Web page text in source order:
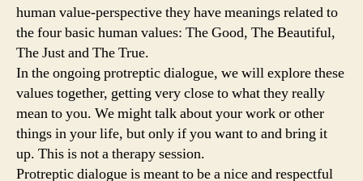
human value-perspective they have meanings related to
the four basic human values: The Good, The Beautiful,
The Just and The True.
In the ongoing protreptic dialogue, we will explore these
values together, getting very close to what they really
mean to you. We might talk about your work or other
things in your life, but only if you want to and bring it
up. This is not a therapy session.
Protreptic dialogue is meant to be a nice and respectful